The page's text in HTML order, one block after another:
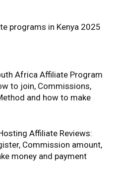
programs in Kenya 2025
Africa Affiliate Program
to join, Commissions,
and how to make
Affiliate Reviews:
Commission amount,
money and payment